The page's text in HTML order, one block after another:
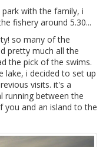
with the family, i
fishery around 5.30...
so many of the
pretty much all the
the pick of the swims.
lake, i decided to set up
visits. it's a
running between the
and an island to the